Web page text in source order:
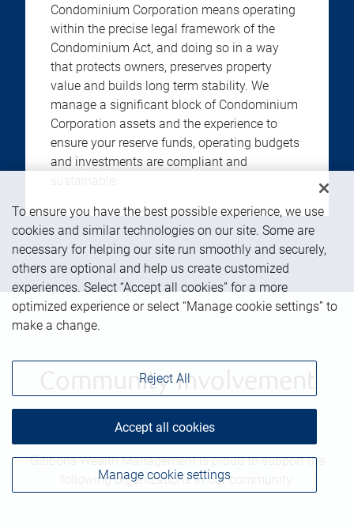
Condominium Corporation means operating
within the precise legal framework of the
Condominium Act, and doing so in a way
that protects owners, preserves property
value and builds long term stability. We
manage a significant block of Condominium
Corporation assets and the experience to
ensure your reserve funds, operating budgets
and investments are compliant and
Community Involvement
Gibbons Wealth Management is proud to support the
following organizations in our community.
To ensure you have the best possible experience, we use
cookies and similar technologies on our site. Some are
necessary for helping our site run smoothly and securely,
others are optional and help us create customized
experiences. Select “Accept all cookies” for a more
optimized experience or select “Manage cookie settings” to
make a change.
Manage cookie settings
Reject All
Accept all cookies